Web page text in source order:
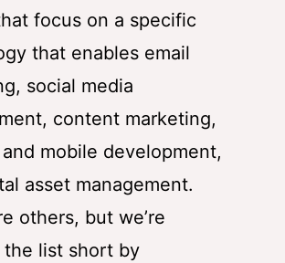
focus on a specific
that enables email
social media
content marketing,
mobile development,
asset management.
others, but we’re
the list short by